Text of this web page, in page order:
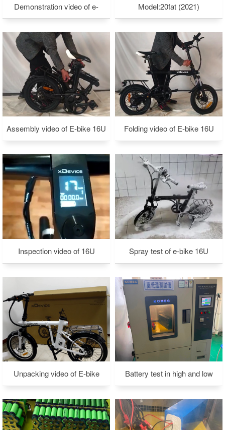
Demonstration video of e-
scooter C7
Model:20fat (2021)
Assembly video of E-bike 16U Folding video of E-bike 16U
Inspection video of 16U Spray test of e-bike 16U
Unpacking video of E-bike
Battery test in high and low
temperature environment-1